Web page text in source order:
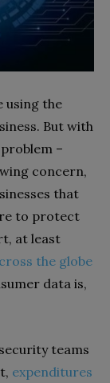
using the
But with
–
concern,
that
to protect
at least
the globe
data is,
teams
expenditures